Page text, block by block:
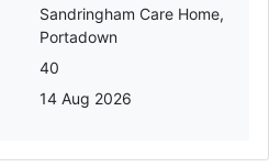
Sandringham Care Home,
Portadown
40
14 Aug 2026